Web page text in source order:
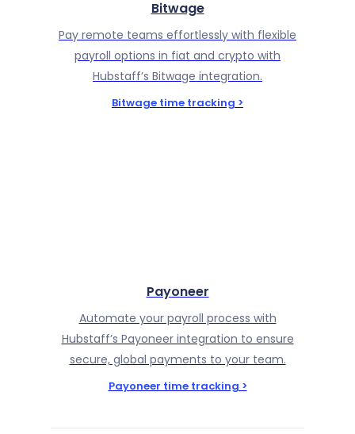
Bitwage
Pay remote teams effortlessly with flexible
payroll options in fiat and crypto with
Hubstaff’s Bitwage integration.
Bitwage time tracking >
Payoneer
Automate your payroll process with
Hubstaff’s Payoneer integration to ensure
secure, global payments to your team.
Payoneer time tracking >